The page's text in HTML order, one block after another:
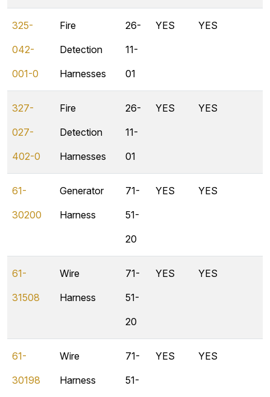
325-
042-
001-0
Fire
Detection
Harnesses
26-
11-
01
YES YES
327-
027-
402-0
Fire
Detection
Harnesses
26-
11-
01
YES YES
61-
30200
Generator
Harness
71-
51-
20
YES YES
61-
31508
Wire
Harness
71-
51-
20
YES YES
61-
30198
Wire
Harness
71-
51-
YES YES